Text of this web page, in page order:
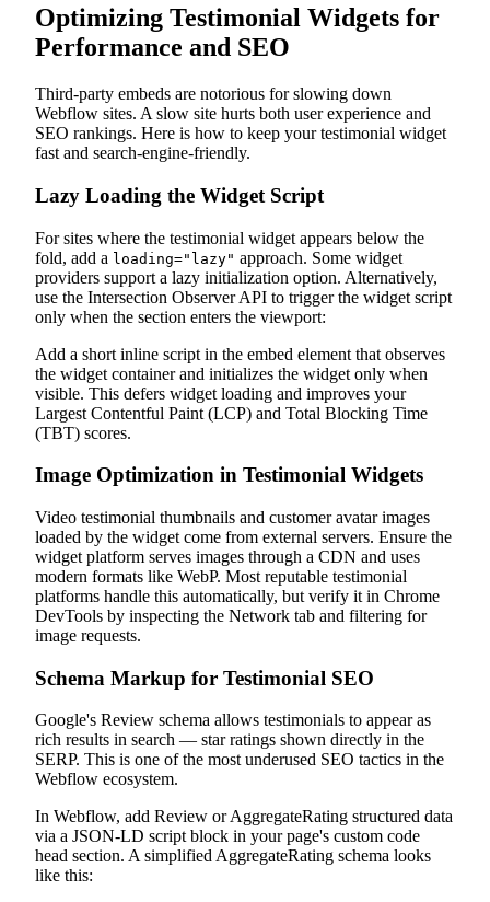
Optimizing Testimonial Widgets for
Performance and SEO
Third-party embeds are notorious for slowing down
Webflow sites. A slow site hurts both user experience and
SEO rankings. Here is how to keep your testimonial widget
fast and search-engine-friendly.
Lazy Loading the Widget Script
For sites where the testimonial widget appears below the
fold, add a loading="lazy" approach. Some widget
providers support a lazy initialization option. Alternatively,
use the Intersection Observer API to trigger the widget script
only when the section enters the viewport:
Add a short inline script in the embed element that observes
the widget container and initializes the widget only when
visible. This defers widget loading and improves your
Largest Contentful Paint (LCP) and Total Blocking Time
(TBT) scores.
Image Optimization in Testimonial Widgets
Video testimonial thumbnails and customer avatar images
loaded by the widget come from external servers. Ensure the
widget platform serves images through a CDN and uses
modern formats like WebP. Most reputable testimonial
platforms handle this automatically, but verify it in Chrome
DevTools by inspecting the Network tab and filtering for
image requests.
Schema Markup for Testimonial SEO
Google's Review schema allows testimonials to appear as
rich results in search — star ratings shown directly in the
SERP. This is one of the most underused SEO tactics in the
Webflow ecosystem.
In Webflow, add Review or AggregateRating structured data
via a JSON-LD script block in your page's custom code
head section. A simplified AggregateRating schema looks
like this: